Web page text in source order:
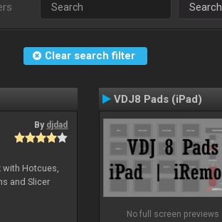
Search
Clear search filter
By djdad
with Hotcues,
and Slicer
VDJ8 Pads (iPad)
No full screen previews